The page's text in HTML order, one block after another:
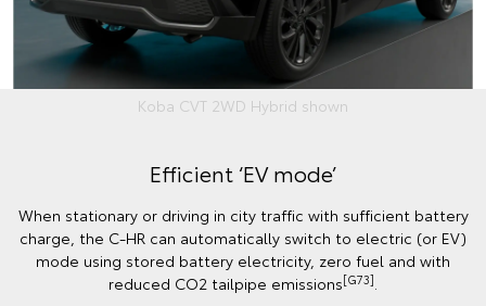
Koba CVT 2WD Hybrid shown
Efficient ‘EV mode’
When stationary or driving in city traffic with sufficient battery
charge, the C-HR can automatically switch to electric (or EV)
mode using stored battery electricity, zero fuel and with
reduced CO2 tailpipe emissions[G73]